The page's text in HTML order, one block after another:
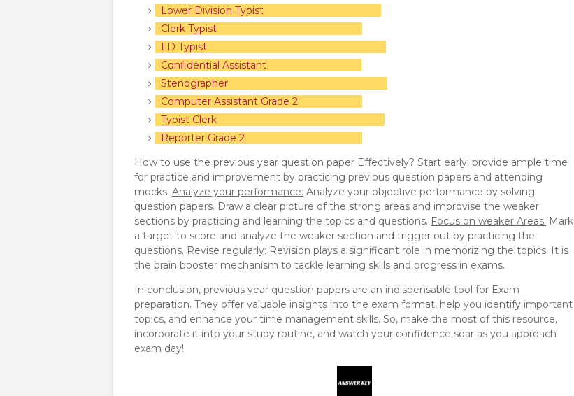
Lower Division Typist
Clerk Typist
LD Typist
Confidential Assistant
Stenographer
Computer Assistant Grade 2
Typist Clerk
Reporter Grade 2
How to use the previous year question paper Effectively? Start early: provide ample time
for practice and improvement by practicing previous question papers and attending
mocks. Analyze your performance: Analyze your objective performance by solving
question papers. Draw a clear picture of the strong areas and improvise the weaker
sections by practicing and learning the topics and questions. Focus on weaker Areas: Mark
a target to score and analyze the weaker section and trigger out by practicing the
questions. Revise regularly: Revision plays a significant role in memorizing the topics. It is
the brain booster mechanism to tackle learning skills and progress in exams.
In conclusion, previous year question papers are an indispensable tool for Exam
preparation. They offer valuable insights into the exam format, help you identify important
topics, and enhance your time management skills. So, make the most of this resource,
incorporate it into your study routine, and watch your confidence soar as you approach
exam day!